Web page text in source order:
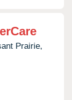
Prairie,